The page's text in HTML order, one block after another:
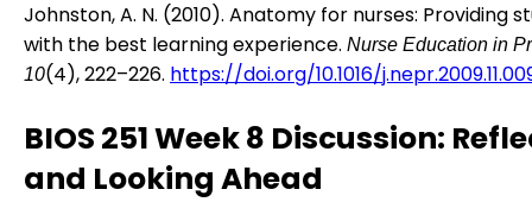
Johnston, A. N. (2010). Anatomy for nurses: Providing
with the best learning experience. Nurse Education in
10(4), 222–226. https://doi.org/10.1016/
BIOS 251 Week 8 Discussion:
and Looking Ahead